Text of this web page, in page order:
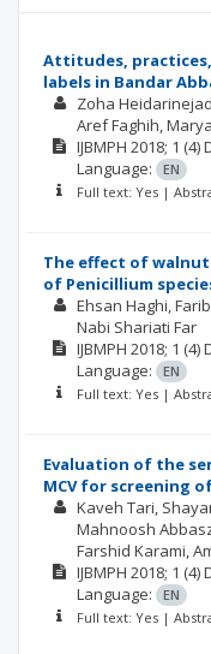
Attitudes,
labels in Bandar
Zoha Heidarinejad
Aref Faghih
IJBMPH 2018; 1 (4)
Language:
EN
Full text: Yes |
The effect of
of Penicillium
Ehsan Haghi
Nabi Shariati Far
IJBMPH 2018; 1 (4)
Language:
EN
Full text: Yes |
Evaluation of the
MCV for screening
Kaveh Tari
Mahnoosh
Farshid Karami
IJBMPH 2018; 1 (4)
Language:
EN
Full text: Yes |